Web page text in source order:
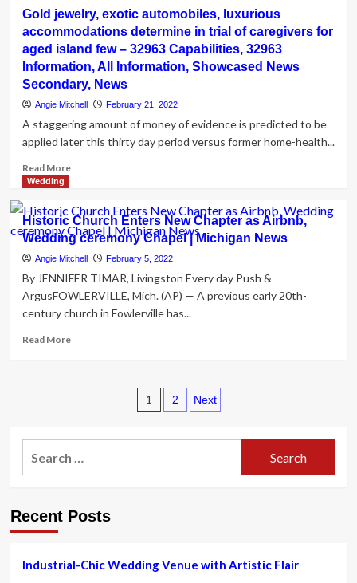
Marriage
Invites:
The
Best
Funds-
Guidebook
|
News
Gold jewelry, exotic automobiles, luxurious
accommodations determine in trial of caregivers for
aged island few – 32963 Capabilities, 32963
Information, All Information, Showcased News
Secondary, News
Angie Mitchell February 21, 2022
A staggering amount of money of evidence is predicted to be
applied later this thirty day period versus former home-health...
Read MoreRead
Gold
jewelry,
exotic
automobiles,
luxurious
accommodations
determine
in
–
32963
All
News
Wedding
Historic Church Enters New Chapter as Airbnb,
Wedding ceremony Chapel | Michigan News
Angie Mitchell February 5, 2022
By JENNIFER TIMAR, Livingston Every day Push &
ArgusFOWLERVILLE, Mich. (AP) — A previous early 20th-
century church in Fowlerville has...
Read MoreRead
Chapter
as
Airbnb,
Chapel
News
Posts
1 2 Next
Recent Posts
Industrial-Chic Wedding Venue with Artistic Flair